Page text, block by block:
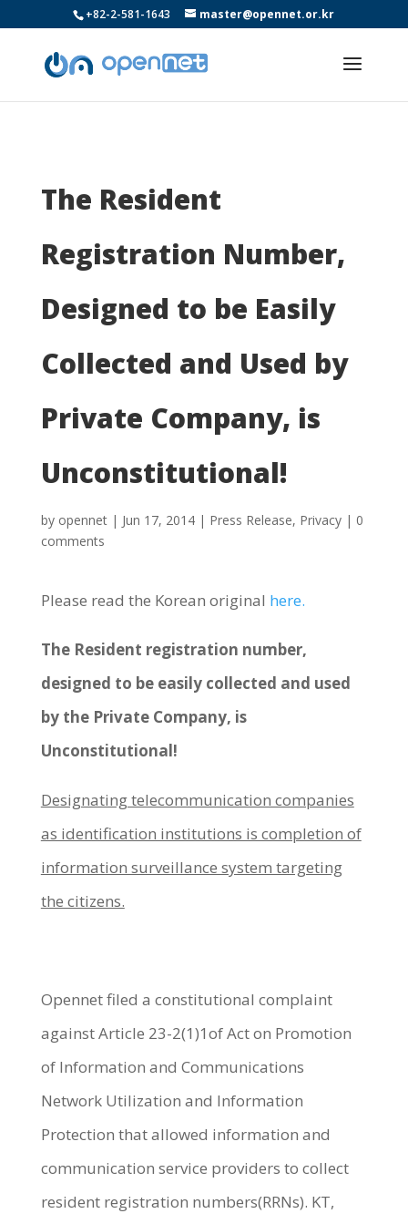
+82-2-581-1643 master@opennet.or.kr
The Resident
Registration Number,
Designed to be Easily
Collected and Used by
Private Company, is
Unconstitutional!
by opennet| Jun 17, 2014| Press Release, Privacy| 0
comments
Please read the Korean original here.
The Resident registration number,
designed to be easily collected and used
by the Private Company, is
Unconstitutional!
Designating telecommunication companies
as identification institutions is completion of
information surveillance system targeting
the citizens.
Opennet filed a constitutional complaint
against Article 23-2(1)1of Act on Promotion
of Information and Communications
Network Utilization and Information
Protection that allowed information and
communication service providers to collect
resident registration numbers(RRNs). KT,